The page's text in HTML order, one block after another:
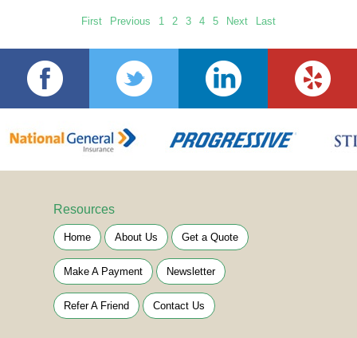
First Previous 1 2 3 4 5 Next Last
Resources
Home About Us Get a Quote
Make A Payment Newsletter
Refer A Friend Contact Us